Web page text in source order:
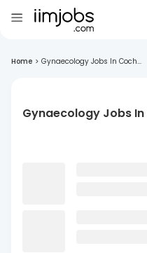
Home > Gynaecology Jobs In Coch...
Gynaecology Jobs